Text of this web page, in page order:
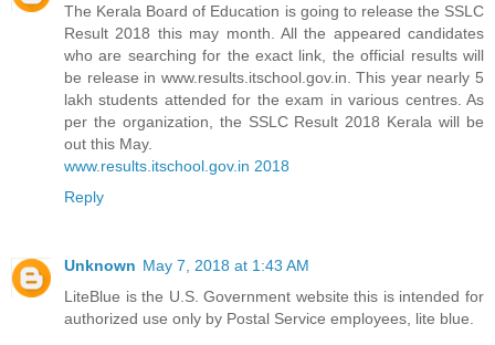
The Kerala Board of Education is going to release the SSLC
Result 2018 this may month. All the appeared candidates
who are searching for the exact link, the official results will
be release in www.results.itschool.gov.in. This year nearly 5
lakh students attended for the exam in various centres. As
per the organization, the SSLC Result 2018 Kerala will be
out this May.
www.results.itschool.gov.in 2018
Reply
Unknown May 7, 2018 at 1:43 AM
LiteBlue is the U.S. Government website this is intended for
authorized use only by Postal Service employees, lite blue.